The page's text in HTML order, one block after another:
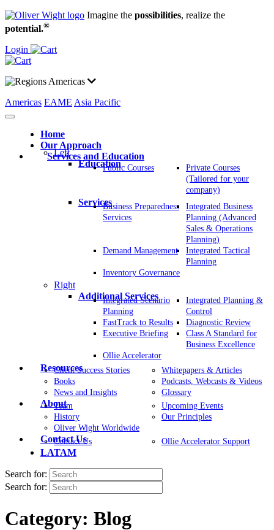
Imagine the possibilities, realize the
potential.®
Login
Americas
Americas EAME Asia Pacific
Home
Our Approach
Services and Education
Left
EducationPublic Courses
Private Courses
(Tailored for your
company)
ServicesBusiness Preparedness
Services
Integrated Business
Planning (Advanced
Sales & Operations
Planning)
Demand Management
Integrated Tactical
Planning
Inventory Governance
Right
Additional Services
Integrated Scenario
Planning
Integrated Planning &
Control
FastTrack to Results
Diagnostic Review
Executive Briefing
Class A Standard for
Business Excellence
Ollie Accelerator
Resources
Client Success Stories
Whitepapers & Articles
Books
Podcasts, Webcasts & Videos
News and Insights
Glossary
About
Team
Upcoming Events
History
Our Principles
Oliver Wight Worldwide
Contact Us
Contact Us Ollie Accelerator Support
LATAM
Search for:
Search for:
Category: Blog